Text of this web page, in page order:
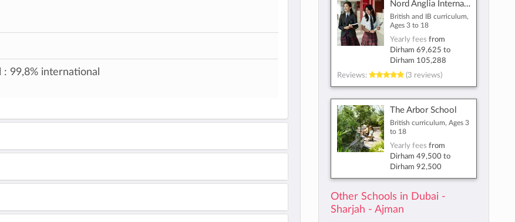
Nord Anglia International School Dubai
British and IB curriculum,
Ages 3 to 18
Yearly fees from
Dirham 69,625 to
Dirham 105,288
Reviews:
(3 reviews)
The Arbor School
British curriculum, Ages 3
to 18
Yearly fees from
Dirham 49,500to
Dirham 92,500
Other Schools in Dubai -
Sharjah - Ajman
: 99,8% international